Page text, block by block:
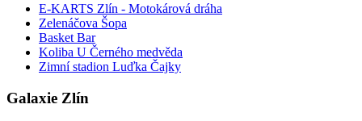
E-KARTS Zlín - Motokárová dráha
Zelenáčova Šopa
Basket Bar
Koliba U Černého medvěda
Zimní stadion Luďka Čajky
Galaxie Zlín